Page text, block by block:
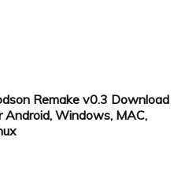
Remake v0.3 Download
Android, Windows, MAC,